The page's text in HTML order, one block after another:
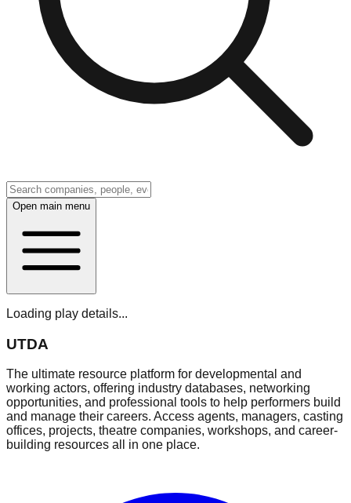
Open main menu
Loading play details...
UTDA
The ultimate resource platform for developmental and
working actors, offering industry databases, networking
opportunities, and professional tools to help performers build
and manage their careers. Access agents, managers, casting
offices, projects, theatre companies, workshops, and career-
building resources all in one place.